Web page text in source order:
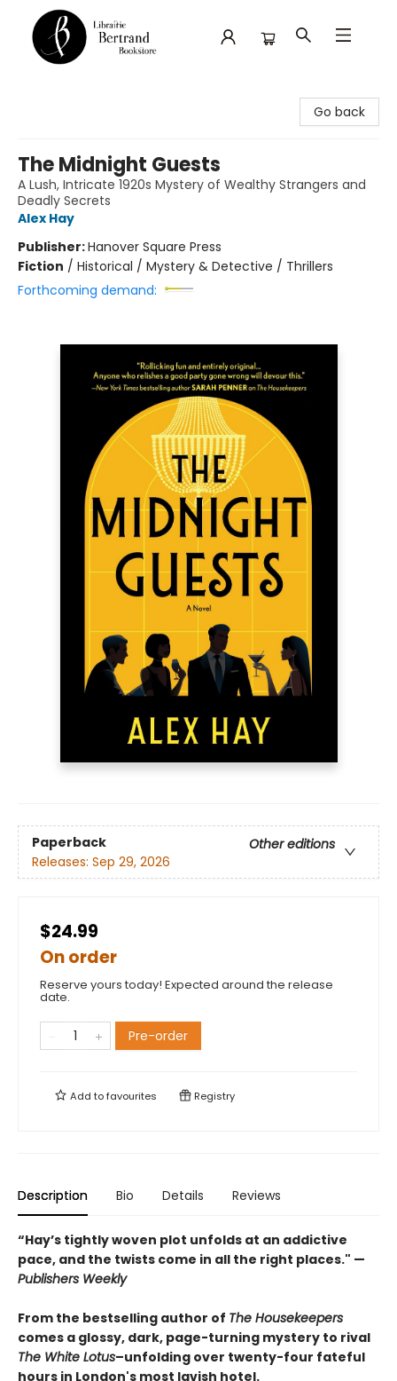
Go back
The Midnight Guests
A Lush, Intricate 1920s Mystery of Wealthy Strangers and
Deadly Secrets
Alex Hay
Publisher:Hanover Square Press
Fiction / Historical / Mystery & Detective / Thrillers
Forthcoming demand:
Paperback
Other editions
Releases: Sep 29, 2026
$24.99
On order
Reserve yours today! Expected around the release
date.
Pre-order
Add tofavourites Registry
Description Bio Details Reviews
“Hay’s tightly woven plot unfolds at an addictive
pace, and the twists come in all the right places." —
Publishers Weekly
From the bestselling author of The Housekeepers
comes a glossy, dark, page-turning mystery to rival
The White Lotus–unfolding over twenty-four fateful
hours in London's most lavish hotel.